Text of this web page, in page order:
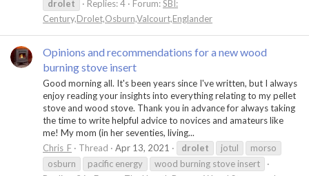
drolet
Replies: 4 Forum:SBI:
Century,Drolet,Osburn,Valcourt,Englander
Opinions and recommendations for a new wood
burning stove insert
Good morning all. It's been years since I've written, but I always
enjoy reading your insights into everything relating to my pellet
stove and wood stove. Thank you in advance for always taking
the time to write helpful advice to novices and amateurs like
me! My mom (in her seventies, living...
Chris_F
Thread Apr 13, 2021 drolet jotul
morso
osburn
pacific energy
wood burning stove insert